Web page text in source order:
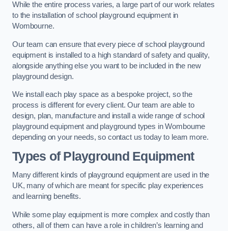
While the entire process varies, a large part of our work relates
to the installation of school playground equipment in
Wombourne.
Our team can ensure that every piece of school playground
equipment is installed to a high standard of safety and quality,
alongside anything else you want to be included in the new
playground design.
We install each play space as a bespoke project, so the
process is different for every client. Our team are able to
design, plan, manufacture and install a wide range of school
playground equipment and playground types in Wombourne
depending on your needs, so contact us today to learn more.
Types of Playground Equipment
Many different kinds of playground equipment are used in the
UK, many of which are meant for specific play experiences
and learning benefits.
While some play equipment is more complex and costly than
others, all of them can have a role in children’s learning and